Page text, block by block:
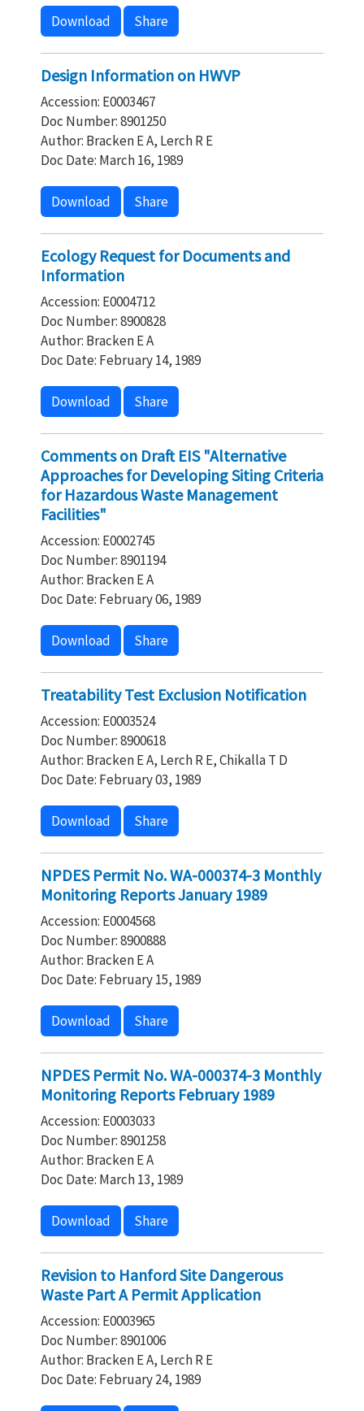
Download Share
Design Information on HWVP
Accession: E0003467
Doc Number: 8901250
Author: Bracken E A, Lerch R E
Doc Date: March 16, 1989
Download Share
Ecology Request for Documents and
Information
Accession: E0004712
Doc Number: 8900828
Author: Bracken E A
Doc Date: February 14, 1989
Download Share
Comments on Draft EIS "Alternative
Approaches for Developing Siting Criteria
for Hazardous Waste Management
Facilities"
Accession: E0002745
Doc Number: 8901194
Author: Bracken E A
Doc Date: February 06, 1989
Download Share
Treatability Test Exclusion Notification
Accession: E0003524
Doc Number: 8900618
Author: Bracken E A, Lerch R E, Chikalla T D
Doc Date: February 03, 1989
Download Share
NPDES Permit No. WA-000374-3 Monthly
Monitoring Reports January 1989
Accession: E0004568
Doc Number: 8900888
Author: Bracken E A
Doc Date: February 15, 1989
Download Share
NPDES Permit No. WA-000374-3 Monthly
Monitoring Reports February 1989
Accession: E0003033
Doc Number: 8901258
Author: Bracken E A
Doc Date: March 13, 1989
Download Share
Revision to Hanford Site Dangerous
Waste Part A Permit Application
Accession: E0003965
Doc Number: 8901006
Author: Bracken E A, Lerch R E
Doc Date: February 24, 1989